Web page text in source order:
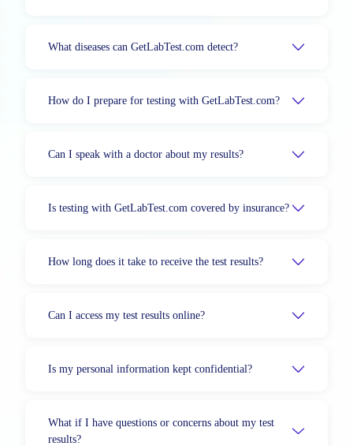
What diseases can GetLabTest.com detect?
How do I prepare for testing with GetLabTest.com?
Can I speak with a doctor about my results?
Is testing with GetLabTest.com covered by insurance?
How long does it take to receive the test results?
Can I access my test results online?
Is my personal information kept confidential?
What if I have questions or concerns about my test
results?